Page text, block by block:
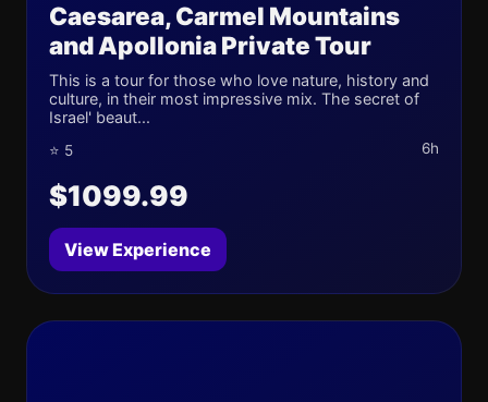
Caesarea, Carmel Mountains
and Apollonia Private Tour
This is a tour for those who love nature, history and
culture, in their most impressive mix. The secret of
Israel' beaut...
⭐ 5 6h
$1099.99
View Experience